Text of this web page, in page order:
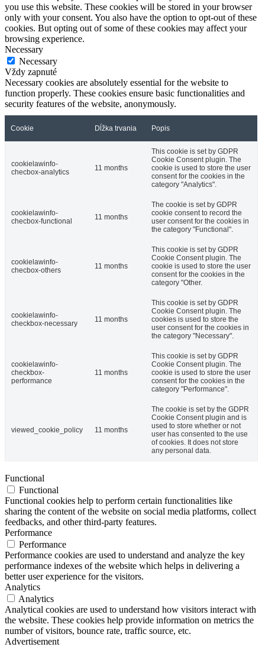
you use this website. These cookies will be stored in your browser
only with your consent. You also have the option to opt-out of these
cookies. But opting out of some of these cookies may affect your
browsing experience.
Necessary
Necessary
Vždy zapnuté
Necessary cookies are absolutely essential for the website to
function properly. These cookies ensure basic functionalities and
security features of the website, anonymously.
Cookie Dĺžka trvania Popis
cookielawinfo-
checbox-analytics
11 months
This cookie is set by GDPR
Cookie Consent plugin. The
cookie is used to store the user
consent for the cookies in the
category "Analytics".
cookielawinfo-
checbox-functional
11 months
The cookie is set by GDPR
cookie consent to record the
user consent for the cookies in
the category "Functional".
cookielawinfo-
checbox-others
11 months
This cookie is set by GDPR
Cookie Consent plugin. The
cookie is used to store the user
consent for the cookies in the
category "Other.
cookielawinfo-
checkbox-necessary
11 months
This cookie is set by GDPR
Cookie Consent plugin. The
cookies is used to store the
user consent for the cookies in
the category "Necessary".
cookielawinfo-
checkbox-
performance
11 months
This cookie is set by GDPR
Cookie Consent plugin. The
cookie is used to store the user
consent for the cookies in the
category "Performance".
viewed_cookie_policy 11 months
The cookie is set by the GDPR
Cookie Consent plugin and is
used to store whether or not
user has consented to the use
of cookies. It does not store
any personal data.
Functional
Functional
Functional cookies help to perform certain functionalities like
sharing the content of the website on social media platforms, collect
feedbacks, and other third-party features.
Performance
Performance
Performance cookies are used to understand and analyze the key
performance indexes of the website which helps in delivering a
better user experience for the visitors.
Analytics
Analytics
Analytical cookies are used to understand how visitors interact with
the website. These cookies help provide information on metrics the
number of visitors, bounce rate, traffic source, etc.
Advertisement